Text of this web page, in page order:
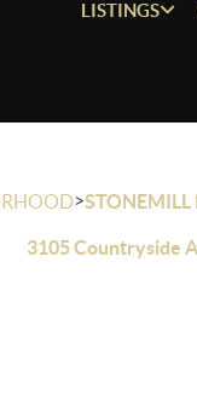
LISTINGS
>STONEMILL
3105 Countryside